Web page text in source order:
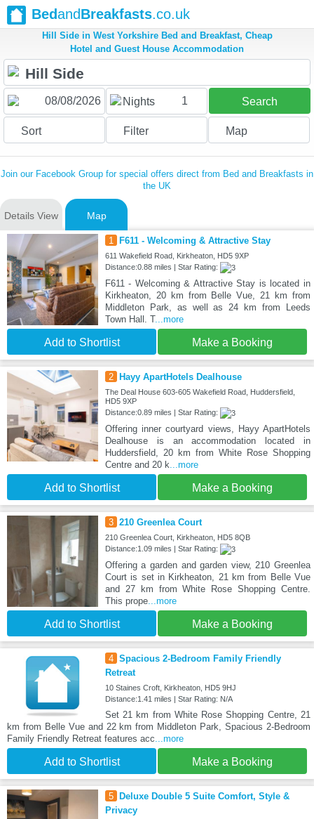
BedandBreakfasts.co.uk
Hill Side in West Yorkshire Bed and Breakfast, Cheap
Hotel and Guest House Accommodation
Nights 1 Search
Sort Filter Map
Join our Facebook Group for special offers direct from Bed and Breakfasts in
the UK
Details View Map
1 F611 - Welcoming & Attractive Stay
611 Wakefield Road, Kirkheaton, HD5 9XP
Distance:0.88 miles | Star Rating:
F611 - Welcoming & Attractive Stay is located in
Kirkheaton, 20 km from Belle Vue, 21 km from
Middleton Park, as well as 24 km from Leeds
Town Hall. T...more
Add to Shortlist Make a Booking
2 Hayy ApartHotels Dealhouse
The Deal House 603-605 Wakefield Road, Huddersfield,
HD5 9XP
Distance:0.89 miles | Star Rating:
Offering inner courtyard views, Hayy ApartHotels
Dealhouse is an accommodation located in
Huddersfield, 20 km from White Rose Shopping
Centre and 20 k...more
Add to Shortlist Make a Booking
3 210 Greenlea Court
210 Greenlea Court, Kirkheaton, HD5 8QB
Distance:1.09 miles | Star Rating:
Offering a garden and garden view, 210 Greenlea
Court is set in Kirkheaton, 21 km from Belle Vue
and 27 km from White Rose Shopping Centre.
This prope...more
Add to Shortlist Make a Booking
4 Spacious 2-Bedroom Family Friendly
Retreat
10 Staines Croft, Kirkheaton, HD5 9HJ
Distance:1.41 miles | Star Rating: N/A
Set 21 km from White Rose Shopping Centre, 21
km from Belle Vue and 22 km from Middleton Park, Spacious 2-Bedroom
Family Friendly Retreat features acc...more
Add to Shortlist Make a Booking
5
Deluxe Double 5 Suite Comfort, Style &
Privacy